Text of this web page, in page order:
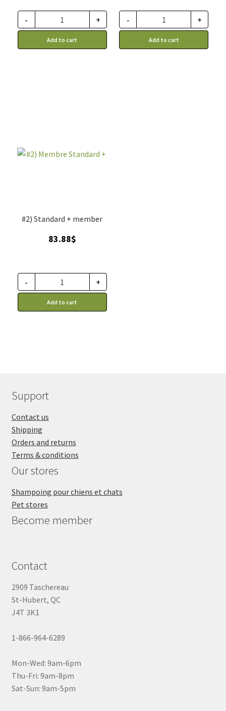
- +
Add to cart
- +
Add to cart
#2) Standard + member
83.88$
- +
Add to cart
Support
Contact us
Shipping
Orders and returns
Terms & conditions
Our stores
Shampoing pour chiens et chats
Pet stores
Become member
Contact
2909 Taschereau
St-Hubert, QC
J4T 3K1
1-866-964-6289
Mon-Wed: 9am-6pm
Thu-Fri: 9am-8pm
Sat-Sun: 9am-5pm